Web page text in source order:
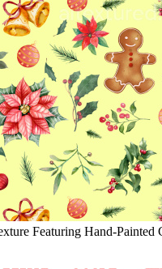
Featuring Hand-Painted